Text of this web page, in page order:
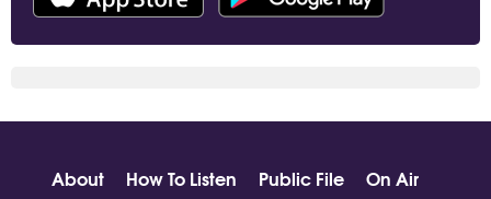
About How To Listen Public File
On Air